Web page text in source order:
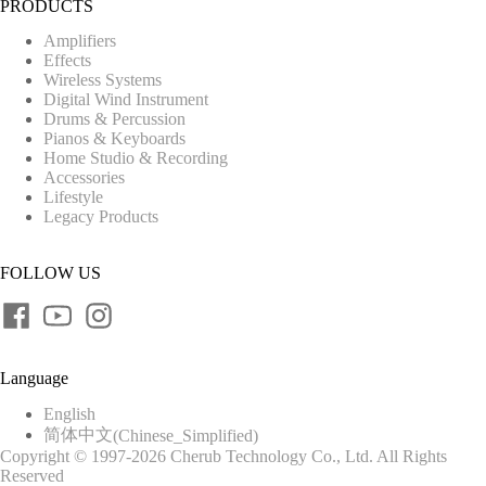
PRODUCTS
Amplifiers
Effects
Wireless Systems
Digital Wind Instrument
Drums & Percussion
Pianos & Keyboards
Home Studio & Recording
Accessories
Lifestyle
Legacy Products
FOLLOW US
Language
English
简体中文(Chinese_Simplified)
Copyright © 1997-2026 Cherub Technology Co., Ltd. All Rights
Reserved